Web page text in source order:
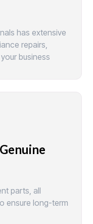
has extensive
repairs,
business
parts, all
ensure long-term